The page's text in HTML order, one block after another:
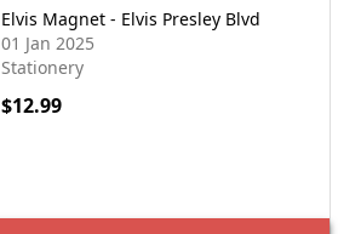
Elvis Magnet - Elvis Presley Blvd
01 Jan 2025
Stationery
$12.99